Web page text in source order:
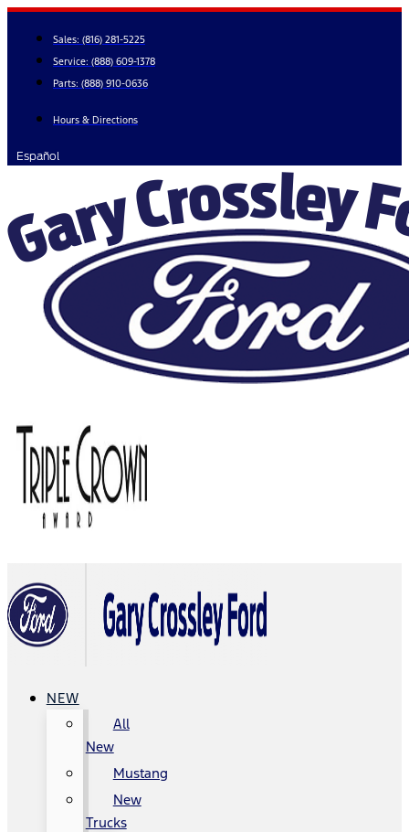
Skip
content
Sales: (816) 281-5225
Service: (888) 609-1378
Parts: (888) 910-0636
Hours & Directions
Español
NEW
All
New
Mustang
New
Trucks